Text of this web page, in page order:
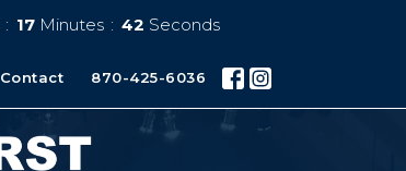
17 Minutes 41 Seconds
Contact 870-425-6036